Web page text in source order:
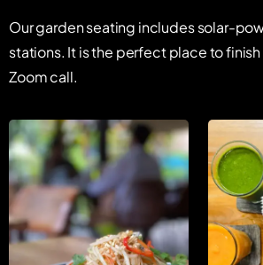
Our garden seating includes solar-
stations. It is the perfect place to
Zoom call.